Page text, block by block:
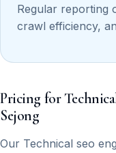
Regular reporting
crawl efficiency,
Pricing for
Sejong
Our Technical seo